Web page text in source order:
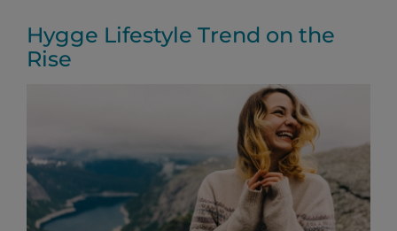
Hygge Lifestyle Trend on the
Rise